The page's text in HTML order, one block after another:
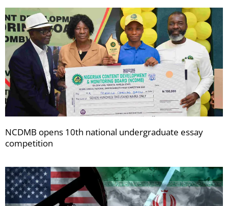
NCDMB opens 10th national undergraduate essay
competition